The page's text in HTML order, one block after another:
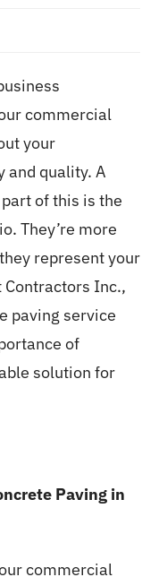
commercial
your
quality. A
of this is the
They’re more
represent your
Contractors Inc.,
paving service
of
solution for
Paving in
commercial